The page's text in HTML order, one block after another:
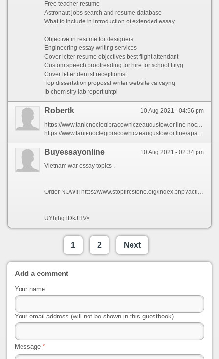
Free teacher resume
Astronaut jobs search and resume database
What to include in introduction of extended essay
Objective in resume for designers
Engineering essay writing services
Cover letter resume objectives best flight attendant
Custom speech proofreading for hire for school ftnyg
Cover letter dentist receptionist
Top dissertation proposal writer website ca caynq
Ib chemistry lab report uhtpi
10 Aug 2021 - 04:56 pm
Robertk
https://www.tanienoclegipracowniczeaugustow.online/apartament-augustw pensjonaty augustow
10 Aug 2021 - 02:34 pm
Buyessayonline
Vietnam war essay topics .
Order NOW!!! https://www.stopfirestone.org/index.php?action=profile;u=11604
UYhjhgTDkJHVy
1 2 Next
Add a comment
Your name
Your email address (will not be shown in this guestbook)
Message *